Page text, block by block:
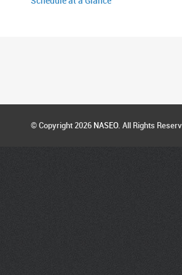
© Copyright 2026 NASEO. All Rights